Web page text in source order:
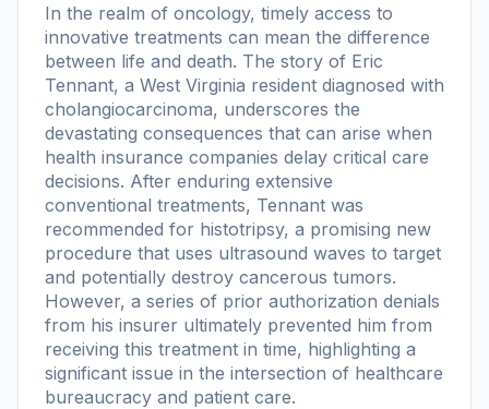
In the realm of oncology, timely access to
innovative treatments can mean the difference
between life and death. The story of Eric
Tennant, a West Virginia resident diagnosed with
cholangiocarcinoma, underscores the
devastating consequences that can arise when
health insurance companies delay critical care
decisions. After enduring extensive
conventional treatments, Tennant was
recommended for histotripsy, a promising new
procedure that uses ultrasound waves to target
and potentially destroy cancerous tumors.
However, a series of prior authorization denials
from his insurer ultimately prevented him from
receiving this treatment in time, highlighting a
significant issue in the intersection of healthcare
bureaucracy and patient care.